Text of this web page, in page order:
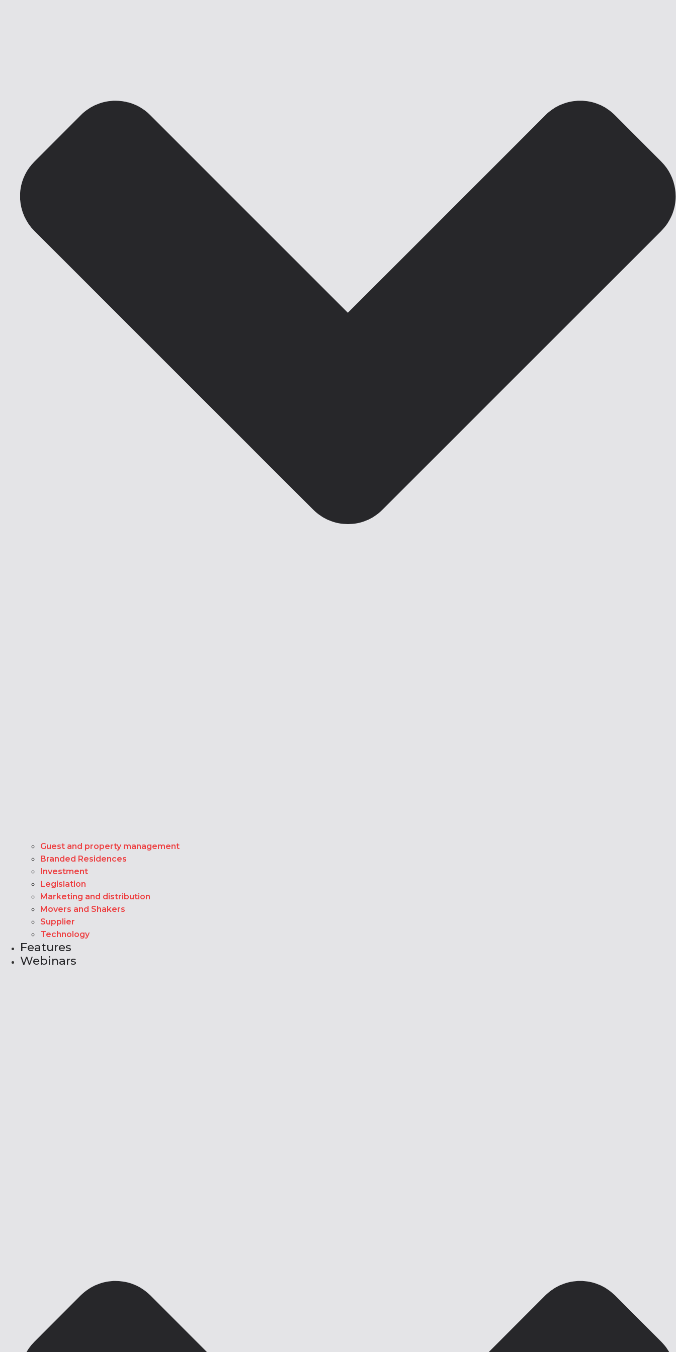
Guest and property management
Branded Residences
Investment
Legislation
Marketing and distribution
Movers and Shakers
Supplier
Technology
Features
Webinars